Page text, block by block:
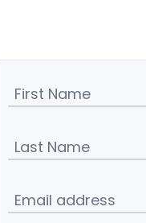
First Name
Last Name
Email address